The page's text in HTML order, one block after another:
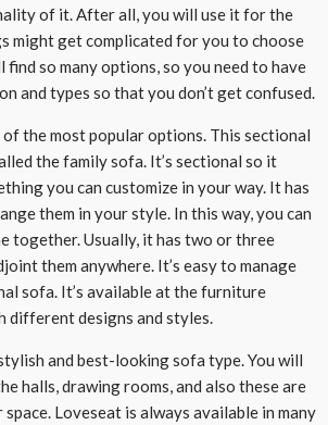
of it. After all, you will use it for the
might get complicated for you to choose
find so many options, so you need to have
and types so that you don’t get confused.
the most popular options. This sectional
the family sofa. It’s sectional so it
you can customize in your way. It has
them in your style. In this way, you can
together. Usually, it has two or three
them anywhere. It’s easy to manage
sofa. It’s available at the furniture
different designs and styles.
and best-looking sofa type. You will
halls, drawing rooms, and also these are
Loveseat is always available in many